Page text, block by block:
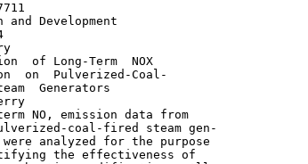
and Development
of Long-Term  NOX
on  Pulverized-Coal-
Generators
NO, emission data from
coal-fired steam gen-
analyzed for the purpose
the effectiveness of